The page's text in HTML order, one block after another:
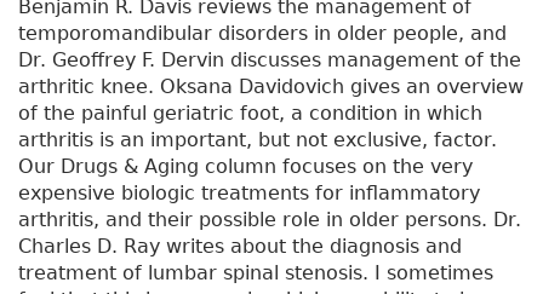
Benjamin R. Davis reviews the management of
temporomandibular disorders in older people, and
Dr. Geoffrey F. Dervin discusses management of the
arthritic knee. Oksana Davidovich gives an overview
of the painful geriatric foot, a condition in which
arthritis is an important, but not exclusive, factor.
Our Drugs & Aging column focuses on the very
expensive biologic treatments for inflammatory
arthritis, and their possible role in older persons. Dr.
Charles D. Ray writes about the diagnosis and
treatment of lumbar spinal stenosis. I sometimes